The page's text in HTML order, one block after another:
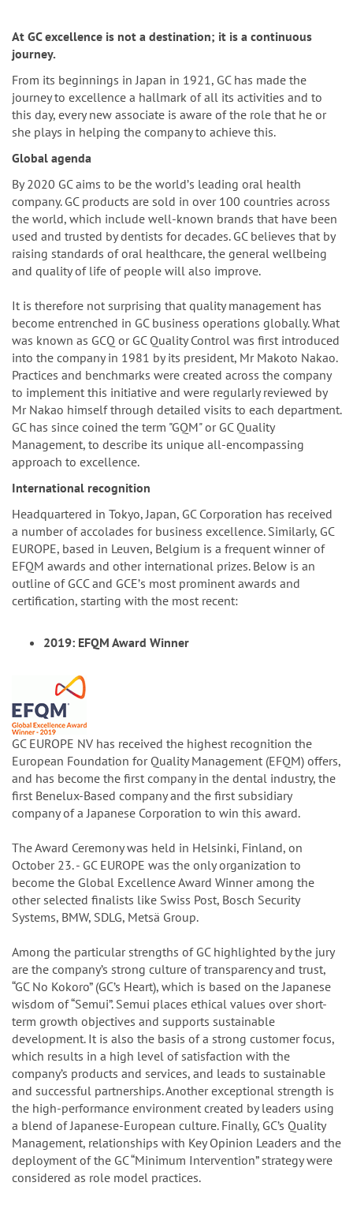
At GC excellence is not a destination; it is a continuous
journey.
From its beginnings in Japan in 1921, GC has made the
journey to excellence a hallmark of all its activities and to
this day, every new associate is aware of the role that he or
she plays in helping the company to achieve this.
Global agenda
By 2020 GC aims to be the worldʼs leading oral health
company. GC products are sold in over 100 countries across
the world, which include well-known brands that have been
used and trusted by dentists for decades. GC believes that by
raising standards of oral healthcare, the general wellbeing
and quality of life of people will also improve.
It is therefore not surprising that quality management has
become entrenched in GC business operations globally. What
was known as GCQ or GC Quality Control was first introduced
into the company in 1981 by its president, Mr Makoto Nakao.
Practices and benchmarks were created across the company
to implement this initiative and were regularly reviewed by
Mr Nakao himself through detailed visits to each department.
GC has since coined the term "GQM" or GC Quality
Management, to describe its unique all-encompassing
approach to excellence.
International recognition
Headquartered in Tokyo, Japan, GC Corporation has received
a number of accolades for business excellence. Similarly, GC
EUROPE, based in Leuven, Belgium is a frequent winner of
EFQM awards and other international prizes. Below is an
outline of GCC and GCEʼs most prominent awards and
certification, starting with the most recent:
2019: EFQM Award Winner
GC EUROPE NV has received the highest recognition the
European Foundation for Quality Management (EFQM) offers,
and has become the first company in the dental industry, the
first Benelux-Based company and the first subsidiary
company of a Japanese Corporation to win this award.
The Award Ceremony was held in Helsinki, Finland, on
October 23. - GC EUROPE was the only organization to
become the Global Excellence Award Winner among the
other selected finalists like Swiss Post, Bosch Security
Systems, BMW, SDLG, Metsä Group.
Among the particular strengths of GC highlighted by the jury
are the company’s strong culture of transparency and trust,
“GC No Kokoro” (GC’s Heart), which is based on the Japanese
wisdom of “Semui”. Semui places ethical values over short-
term growth objectives and supports sustainable
development. It is also the basis of a strong customer focus,
which results in a high level of satisfaction with the
company’s products and services, and leads to sustainable
and successful partnerships. Another exceptional strength is
the high-performance environment created by leaders using
a blend of Japanese-European culture. Finally, GC’s Quality
Management, relationships with Key Opinion Leaders and the
deployment of the GC “Minimum Intervention” strategy were
considered as role model practices.